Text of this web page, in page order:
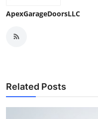
ApexGarageDoorsLLC
Related Posts